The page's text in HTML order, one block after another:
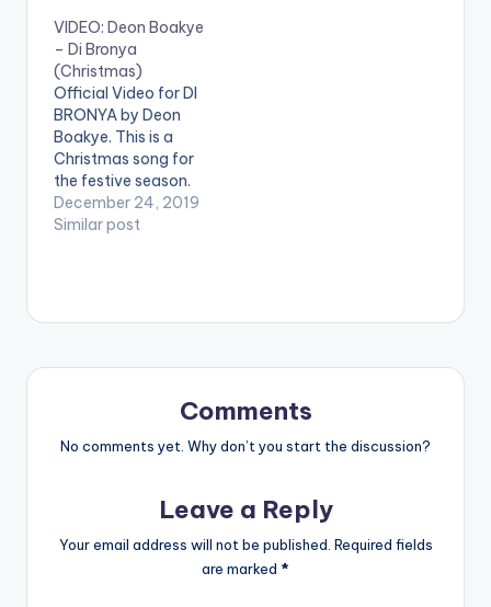
play videos. Enjoy the
video !. Official Music
video by Deon
Boakye ,
performing 'Akua
Abrafi '. Directed
by Benn Koppoe
[button link=""
color="midnightblue"
style="flat"…
VIDEO: Deon Boakye
– Di Bronya
(Christmas)
Official Video for DI
BRONYA by Deon
Boakye. This is a
Christmas song for
the festive season.
Let's celebrate in
grand style. Produced
December 24, 2019
Similar post
Comments
No comments yet. Why don’t you start the discussion?
Leave a Reply
Your email address will not be published. Required fields
are marked *